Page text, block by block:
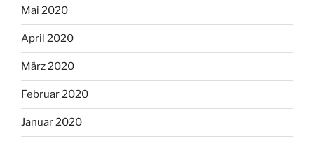
Mai 2020
April 2020
März 2020
Februar 2020
Januar 2020